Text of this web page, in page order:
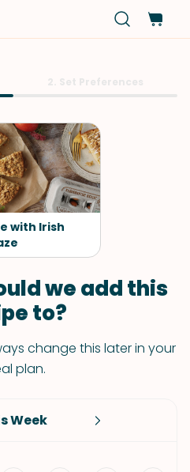
with Irish
we add this
to?
change this later in your
plan.
Week